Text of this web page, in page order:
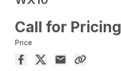
Call for Pricing
Price